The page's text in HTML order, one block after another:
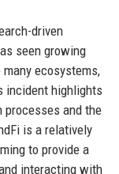
driven
seen growing
ecosystems,
incident highlights
and the
is a relatively
to provide a
interacting with